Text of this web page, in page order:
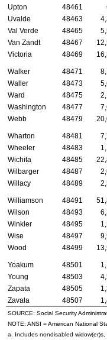
Upton 48461
Uvalde
48463
Val Verde
48465
Van Zandt
48467
Victoria
48469
Walker 48471
Waller
48473
Ward
48475
Washington
48477
Webb
48479
Wharton 48481
Wheeler
48483
Wichita
48485
Wilbarger
48487
Willacy
48489
Williamson 48491
Wilson
48493
Winkler
48495
Wise
48497
Wood
48499
Yoakum 48501
Young
48503
Zapata
48505
Zavala
48507
SOURCE: Social Security
NOTE: ANSI = American National
a. Includes nondisabled widow(er)s